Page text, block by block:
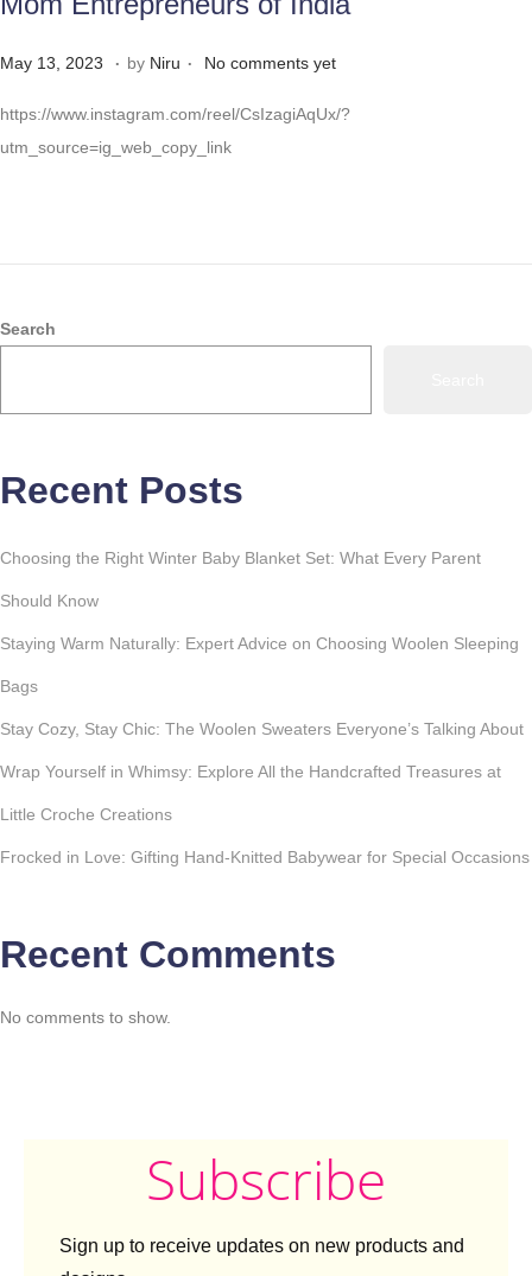
Posted on
May 13, 2023
M
3
. by Niru . No comments yet
https://www.instagram.com/reel/CsIzagiAqUx/?
utm_source=ig_web_copy_link
Search
Recent Posts
Choosing the Right Winter Baby Blanket Set: What Every Parent
Should Know
Staying Warm Naturally: Expert Advice on Choosing Woolen Sleeping
Bags
Stay Cozy, Stay Chic: The Woolen Sweaters Everyone’s Talking About
Wrap Yourself in Whimsy: Explore All the Handcrafted Treasures at
Little Croche Creations
Frocked in Love: Gifting Hand-Knitted Babywear for Special Occasions
Recent Comments
No comments to show.
Subscribe
Sign up to receive updates on new products and